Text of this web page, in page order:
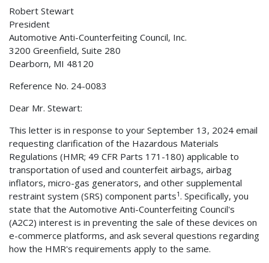
Robert Stewart
President
Automotive Anti-Counterfeiting Council, Inc.
3200 Greenfield, Suite 280
Dearborn, MI 48120
Reference No. 24-0083
Dear Mr. Stewart:
This letter is in response to your September 13, 2024 email
requesting clarification of the Hazardous Materials
Regulations (HMR; 49 CFR Parts 171-180) applicable to
transportation of used and counterfeit airbags, airbag
inflators, micro-gas generators, and other supplemental
restraint system (SRS) component parts1. Specifically, you
state that the Automotive Anti-Counterfeiting Council's
(A2C2) interest is in preventing the sale of these devices on
e-commerce platforms, and ask several questions regarding
how the HMR's requirements apply to the same.